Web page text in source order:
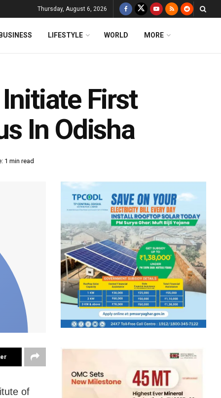
Thursday, August 6, 2026
BUSINESS LIFESTYLE WORLD MORE
First
In Odisha
1 min read
of